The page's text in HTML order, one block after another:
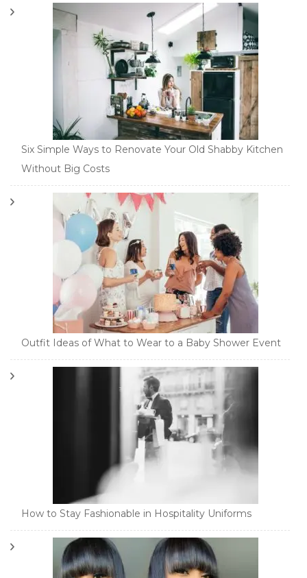
Six Simple Ways to Renovate Your Old Shabby Kitchen
Without Big Costs
Outfit Ideas of What to Wear to a Baby Shower Event
How to Stay Fashionable in Hospitality Uniforms